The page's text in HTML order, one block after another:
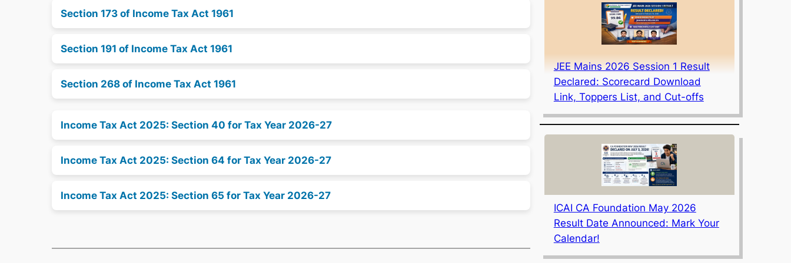
Section 173 of Income Tax Act 1961
Section 191 of Income Tax Act 1961
Section 268 of Income Tax Act 1961
Income Tax Act 2025: Section 40 for Tax Year 2026-27
Income Tax Act 2025: Section 64 for Tax Year 2026-27
Income Tax Act 2025: Section 65 for Tax Year 2026-27
JEE Mains 2026 Session 1 Result
Declared: Scorecard Download
Link, Toppers List, and Cut-offs
ICAI CA Foundation May 2026
Result Date Announced: Mark Your
Calendar!